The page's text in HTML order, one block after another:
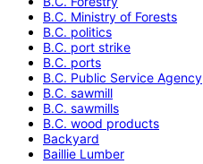
B.C. Ministry of Forests
B.C. politics
B.C. port strike
B.C. ports
B.C. Public Service Agency
B.C. sawmill
B.C. sawmills
B.C. wood products
Backyard
Baillie Lumber